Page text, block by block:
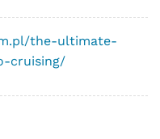
the-ultimate-
cruising/